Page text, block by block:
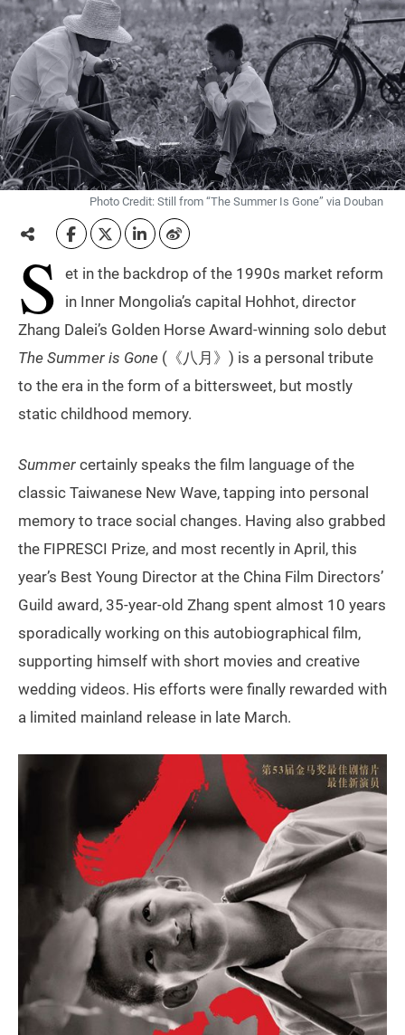
Photo Credit: Still from “The Summer Is Gone” via Douban
S et in the backdrop of the 1990s market reform
in Inner Mongolia’s capital Hohhot, director
Zhang Dalei’s Golden Horse Award-winning solo debut
The Summer is Gone (《八月》) is a personal tribute
to the era in the form of a bittersweet, but mostly
static childhood memory.
Summer certainly speaks the film language of the
classic Taiwanese New Wave, tapping into personal
memory to trace social changes. Having also grabbed
the FIPRESCI Prize, and most recently in April, this
year’s Best Young Director at the China Film Directors’
Guild award, 35-year-old Zhang spent almost 10 years
sporadically working on this autobiographical film,
supporting himself with short movies and creative
wedding videos. His efforts were finally rewarded with
a limited mainland release in late March.